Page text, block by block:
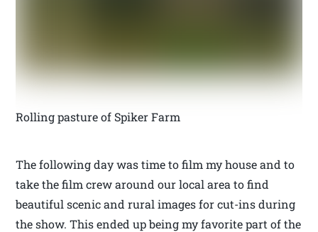
Rolling pasture of Spiker Farm
The following day was time to film my house and to
take the film crew around our local area to find
beautiful scenic and rural images for cut-ins during
the show. This ended up being my favorite part of the